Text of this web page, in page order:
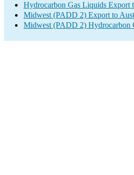
Hydrocarbon Gas Liquids Export
Midwest (PADD 2) Export to
Midwest (PADD 2) Hydrocarbon